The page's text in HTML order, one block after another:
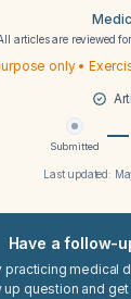
articles are reviewed
only •
Submitted
Last updated:
Have a follow-
practicing medical
up question and